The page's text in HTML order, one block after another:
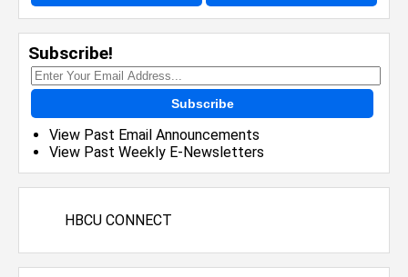
Subscribe!
Subscribe
View Past Email Announcements
View Past Weekly E-Newsletters
HBCU CONNECT